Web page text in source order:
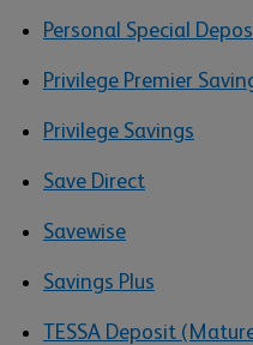
Personal Special
Privilege Premier
Privilege Savings
Save Direct
Savewise
Savings Plus
TESSA Deposit